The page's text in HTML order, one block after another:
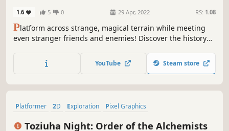
1.6 5 0 29 Apr, 2022 RS: 1.08
Platform across strange, magical terrain while meeting
even stranger friends and enemies! Discover the history
traverse the dangerous worlds of the Bitlands, and restore
peace to a broken kingdom.
YouTube Steam store
Platformer 2D Exploration
Pixel Graphics
Toziuha Night: Order of the Alchemists